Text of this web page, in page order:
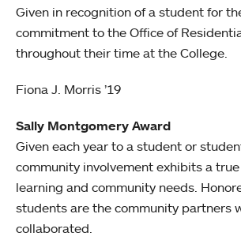
Given in recognition of a student for
commitment to the Office of
throughout their time at the College.
Fiona J. Morris ’19
Sally Montgomery Award
Given each year to a student or
community involvement exhibits a
learning and community needs.
students are the community partners
collaborated.